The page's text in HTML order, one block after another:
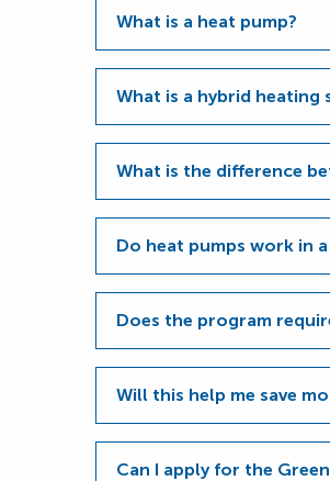
What is a heat pump?
What is a hybrid heating
What is the difference
Do heat pumps work in
Does the program
Will this help me save
Can I apply for the